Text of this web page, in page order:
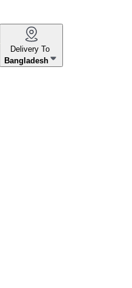
Delivery To
Bangladesh